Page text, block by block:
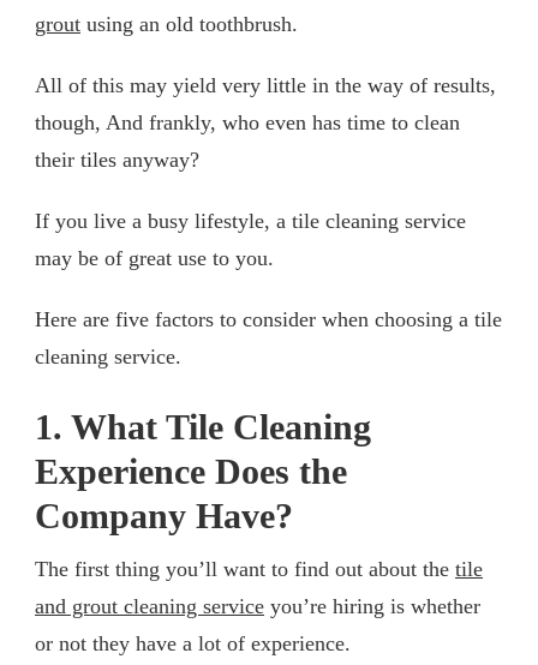
grout using an old toothbrush.
All of this may yield very little in the way of results,
though, And frankly, who even has time to clean
their tiles anyway?
If you live a busy lifestyle, a tile cleaning service
may be of great use to you.
Here are five factors to consider when choosing a tile
cleaning service.
1. What Tile Cleaning
Experience Does the
Company Have?
The first thing you’ll want to find out about the tile
and grout cleaning service you’re hiring is whether
or not they have a lot of experience.